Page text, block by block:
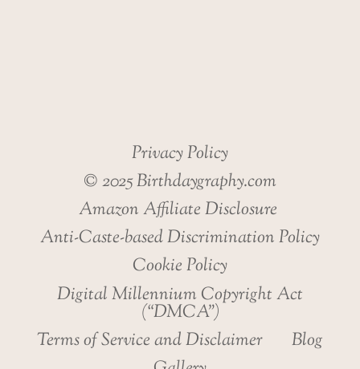
Privacy Policy
© 2025 Birthdaygraphy.com
Amazon Affiliate Disclosure
Anti-Caste-based Discrimination Policy
Cookie Policy
Digital Millennium Copyright Act
(“DMCA”)
Terms of Service and Disclaimer
Blog